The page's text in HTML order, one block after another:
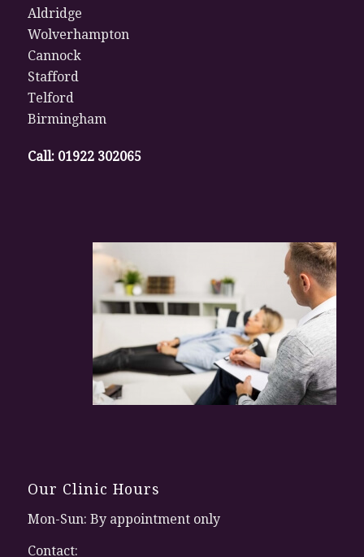
Aldridge
Wolverhampton
Cannock
Stafford
Telford
Birmingham
Call: 01922 302065
Our Clinic Hours
Mon-Sun: By appointment only
Contact: